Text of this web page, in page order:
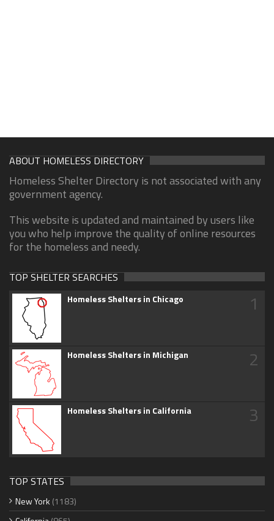
ABOUT HOMELESS DIRECTORY
Homeless Shelter Directory is not associated with any
government agency.
This website is updated and maintained by users like
you who help improve the quality of online resources
for the homeless and needy.
TOP SHELTER SEARCHES
Homeless Shelters in Chicago 1
Homeless Shelters in Michigan 2
Homeless Shelters in California 3
TOP STATES
New York (1183)